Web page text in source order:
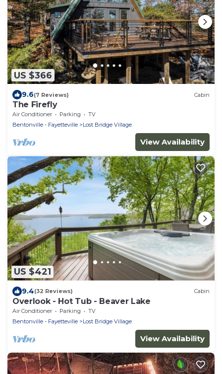
US $366
9.6(7 Reviews) Cabin
The Firefly
Air Conditioner Parking
TV
Bentonville - Fayetteville
Lost Bridge Village
View Availability
US $421
9.4(32 Reviews) Cabin
Overlook - Hot Tub - Beaver Lake
Air Conditioner Parking
TV
Bentonville - Fayetteville
Lost Bridge Village
View Availability